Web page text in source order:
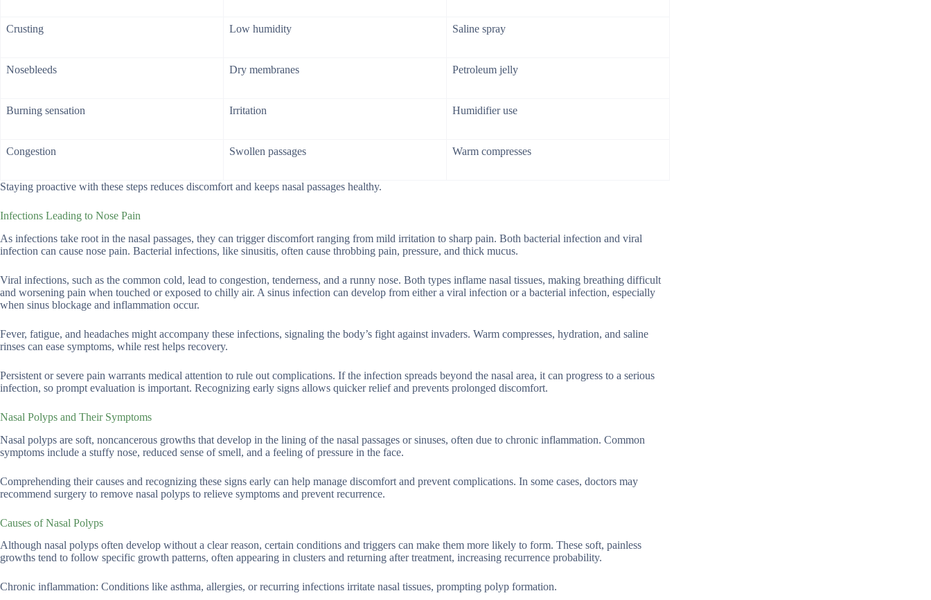
Crusting Low humidity Saline spray
Nosebleeds Dry membranes Petroleum jelly
Burning sensation Irritation Humidifier use
Congestion Swollen passages Warm compresses
Staying proactive with these steps reduces discomfort and keeps nasal passages healthy.
Infections Leading to Nose Pain
As infections take root in the nasal passages, they can trigger discomfort ranging from mild irritation to sharp pain. Both bacterial infection and viral
infection can cause nose pain. Bacterial infections, like sinusitis, often cause throbbing pain, pressure, and thick mucus.
Viral infections, such as the common cold, lead to congestion, tenderness, and a runny nose. Both types inflame nasal tissues, making breathing difficult
and worsening pain when touched or exposed to chilly air. A sinus infection can develop from either a viral infection or a bacterial infection, especially
when sinus blockage and inflammation occur.
Fever, fatigue, and headaches might accompany these infections, signaling the body’s fight against invaders. Warm compresses, hydration, and saline
rinses can ease symptoms, while rest helps recovery.
Persistent or severe pain warrants medical attention to rule out complications. If the infection spreads beyond the nasal area, it can progress to a serious
infection, so prompt evaluation is important. Recognizing early signs allows quicker relief and prevents prolonged discomfort.
Nasal Polyps and Their Symptoms
Nasal polyps are soft, noncancerous growths that develop in the lining of the nasal passages or sinuses, often due to chronic inflammation. Common
symptoms include a stuffy nose, reduced sense of smell, and a feeling of pressure in the face.
Comprehending their causes and recognizing these signs early can help manage discomfort and prevent complications. In some cases, doctors may
recommend surgery to remove nasal polyps to relieve symptoms and prevent recurrence.
Causes of Nasal Polyps
Although nasal polyps often develop without a clear reason, certain conditions and triggers can make them more likely to form. These soft, painless
growths tend to follow specific growth patterns, often appearing in clusters and returning after treatment, increasing recurrence probability.
Chronic inflammation: Conditions like asthma, allergies, or recurring infections irritate nasal tissues, prompting polyp formation.